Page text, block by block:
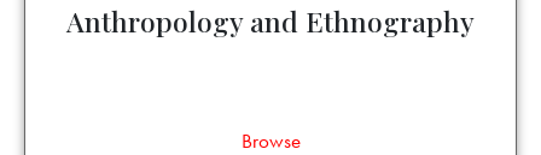
Anthropology and Ethnography
Browse